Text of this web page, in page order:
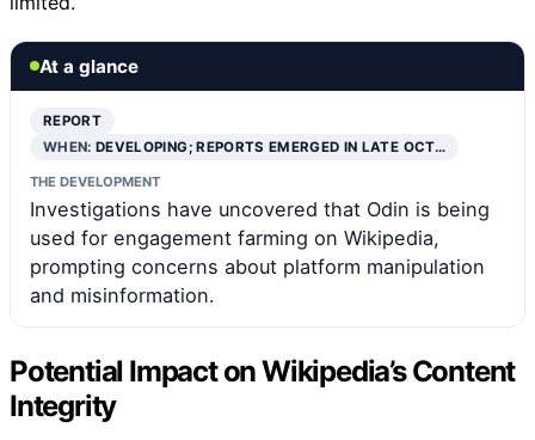
At a glance
REPORT
WHEN:DEVELOPING; REPORTS EMERGED IN LATE OCT…
THE DEVELOPMENT
Investigations have uncovered that Odin is being
used for engagement farming on Wikipedia,
prompting concerns about platform manipulation
and misinformation.
Potential Impact on Wikipedia’s Content
Integrity